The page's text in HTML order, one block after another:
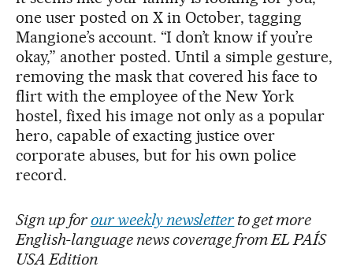
one user posted on X in October, tagging
Mangione’s account. “I don’t know if you’re
okay,” another posted. Until a simple gesture,
removing the mask that covered his face to
flirt with the employee of the New York
hostel, fixed his image not only as a popular
hero, capable of exacting justice over
corporate abuses, but for his own police
record.
Sign up for our weekly newsletter to get more
English-language news coverage from EL PAÍS
USA Edition